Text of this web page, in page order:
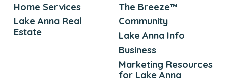
Home Services
Lake Anna Real
Estate
The Breeze™
Community
Lake Anna Info
Business
Marketing Resources
for Lake Anna